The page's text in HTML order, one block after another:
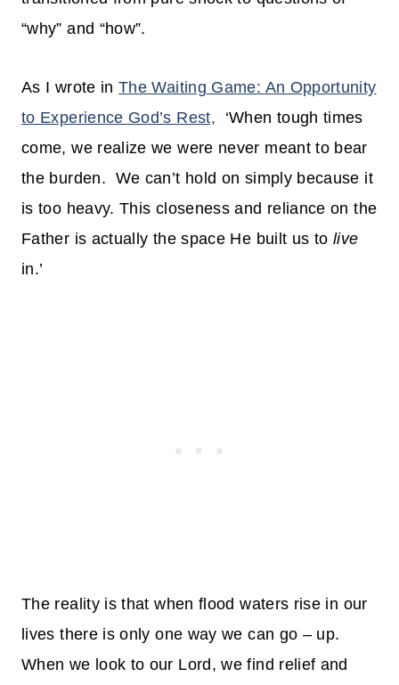
“why” and “how”.
As I wrote inThe Waiting Game: An Opportunity
to Experience God’s Rest, ‘When tough times
come, we realize we were never meant to bear
the burden. We can’t hold on simply because it
is too heavy. This closeness and reliance on the
Father is actually the space He built us to live
in.’
The reality is that when flood waters rise in our
lives there is only one way we can go – up.
When we look to our Lord, we find relief and